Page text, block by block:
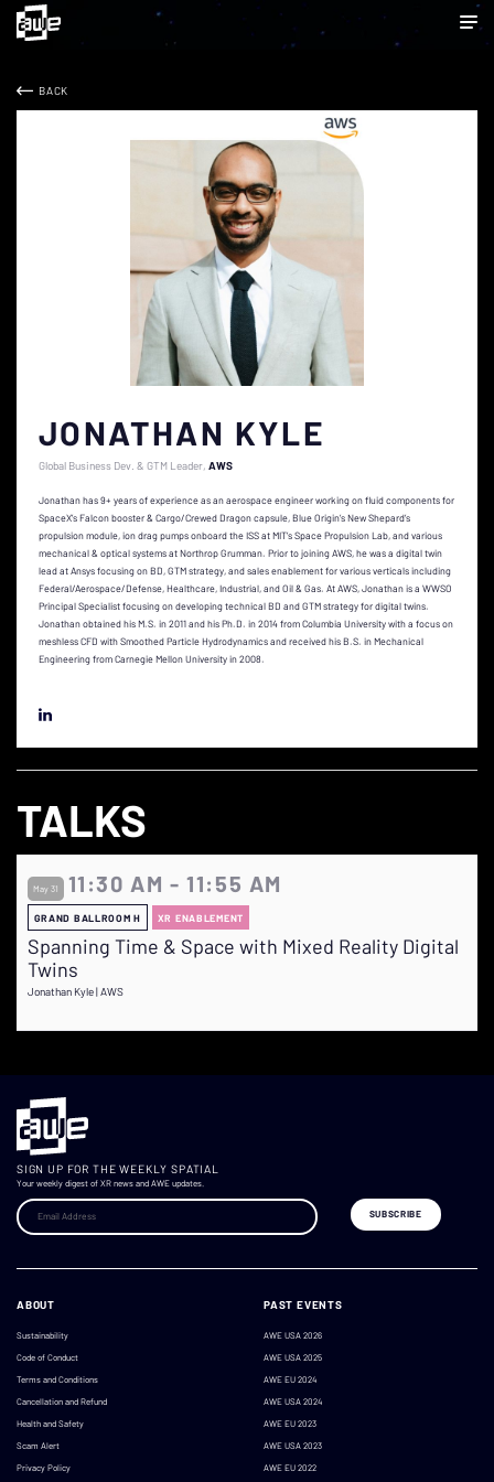
BACK
JONATHAN KYLE
Global Business Dev. & GTM Leader AWS
Jonathan has 9+ years of experience as an aerospace engineer working on fluid components for
SpaceX’s Falcon booster & Cargo/Crewed Dragon capsule, Blue Origin’s New Shepard’s
propulsion module, ion drag pumps onboard the ISS at MIT’s Space Propulsion Lab, and various
mechanical & optical systems at Northrop Grumman. Prior to joining AWS, he was a digital twin
lead at Ansys focusing on BD, GTM strategy, and sales enablement for various verticals including
Federal/Aerospace/Defense, Healthcare, Industrial, and Oil & Gas. At AWS, Jonathan is a WWSO
Principal Specialist focusing on developing technical BD and GTM strategy for digital twins.
Jonathan obtained his M.S. in 2011 and his Ph.D. in 2014 from Columbia University with a focus on
meshless CFD with Smoothed Particle Hydrodynamics and received his B.S. in Mechanical
Engineering from Carnegie Mellon University in 2008.
TALKS
May 31 11:30 AM - 11:55 AM
GRAND BALLROOM H XR ENABLEMENT
Spanning Time & Space with Mixed Reality Digital
Twins
Jonathan Kyle | AWS
SIGN UP FOR THE WEEKLY SPATIAL
Your weekly digest of XR news and AWE updates.
ABOUT
Sustainability
Code of Conduct
Terms and Conditions
Cancellation and Refund
Health and Safety
Scam Alert
Privacy Policy
PAST EVENTS
AWE USA 2026
AWE USA 2025
AWE EU 2024
AWE USA 2024
AWE EU 2023
AWE USA 2023
AWE EU 2022